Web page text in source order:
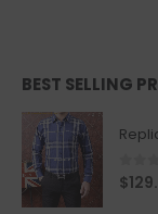
BEST SELLING
0
$